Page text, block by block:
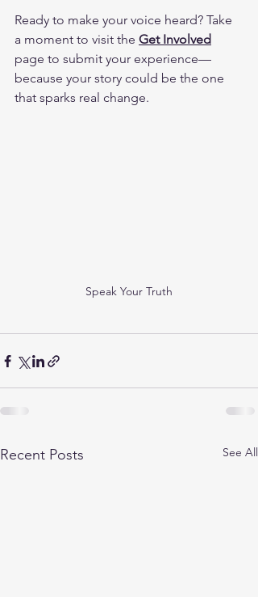
Ready to make your voice heard? Take
a moment to visit the Get Involved
page to submit your experience—
because your story could be the one
that sparks real change.
Speak Your Truth
Recent Posts See All